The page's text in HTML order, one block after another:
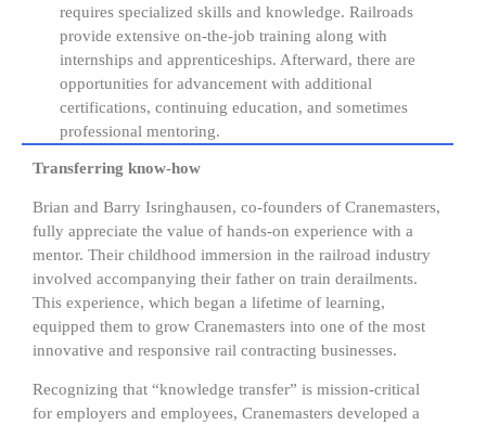
requires specialized skills and knowledge. Railroads
provide extensive on-the-job training along with
internships and apprenticeships. Afterward, there are
opportunities for advancement with additional
certifications, continuing education, and sometimes
professional mentoring.
Transferring know-how
Brian and Barry Isringhausen, co-founders of Cranemasters,
fully appreciate the value of hands-on experience with a
mentor. Their childhood immersion in the railroad industry
involved accompanying their father on train derailments.
This experience, which began a lifetime of learning,
equipped them to grow Cranemasters into one of the most
innovative and responsive rail contracting businesses.
Recognizing that “knowledge transfer” is mission-critical
for employers and employees, Cranemasters developed a